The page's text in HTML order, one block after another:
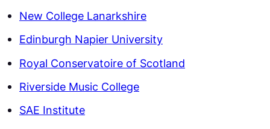
New College Lanarkshire
Edinburgh Napier University
Royal Conservatoire of Scotland
Riverside Music College
SAE Institute